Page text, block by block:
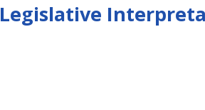
Legislative